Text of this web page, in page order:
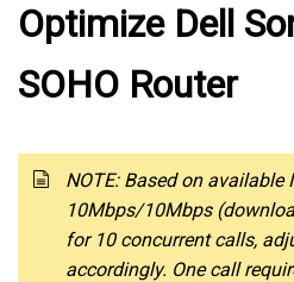
Optimize Dell
SOHO Router
NOTE: Based on available
10Mbps/10Mbps
for 10 concurrent calls,
accordingly. One call